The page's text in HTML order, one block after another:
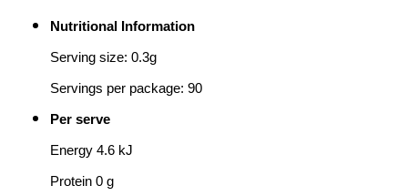
Nutritional Information
Serving size: 0.3g
Servings per package: 90
Per serve
Energy 4.6 kJ
Protein 0 g